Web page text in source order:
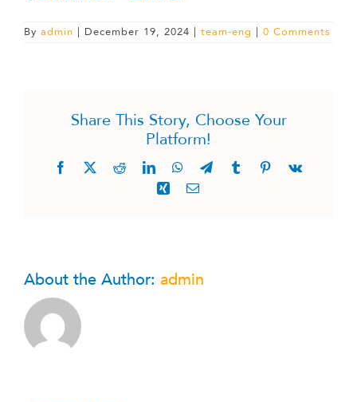
By admin December 19, 2024 team-eng 0 Comments
Share This Story, Choose Your
Platform!
Facebook Reddit LinkedInWhatsAppTelegram
TumblrPinterest
Xing
About the Author: admin